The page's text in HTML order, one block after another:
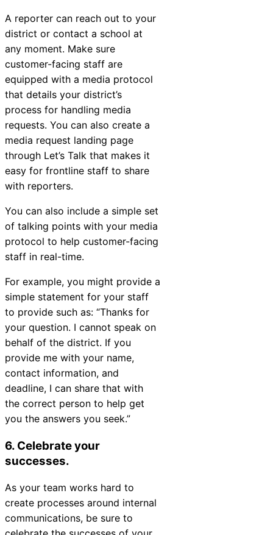
A reporter can reach out to your
district or contact a school at
any moment. Make sure
customer-facing staff are
equipped with a media protocol
that details your district’s
process for handling media
requests. You can also create a
media request landing page
through Let’s Talk that makes it
easy for frontline staff to share
with reporters.
You can also include a simple set
of talking points with your media
protocol to help customer-facing
staff in real-time.
For example, you might provide a
simple statement for your staff
to provide such as: “Thanks for
your question. I cannot speak on
behalf of the district. If you
provide me with your name,
contact information, and
deadline, I can share that with
the correct person to help get
you the answers you seek.”
6. Celebrate your
successes.
As your team works hard to
create processes around internal
communications, be sure to